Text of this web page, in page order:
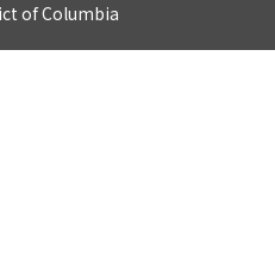
of Columbia